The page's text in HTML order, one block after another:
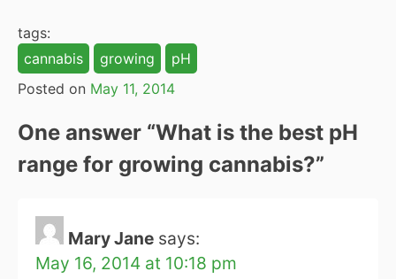
tags:
cannabis
growing
pH
Posted on May 11, 2014
One answer “What is the best pH
range for growing cannabis?”
Mary Jane says:
May 16, 2014 at 10:18 pm